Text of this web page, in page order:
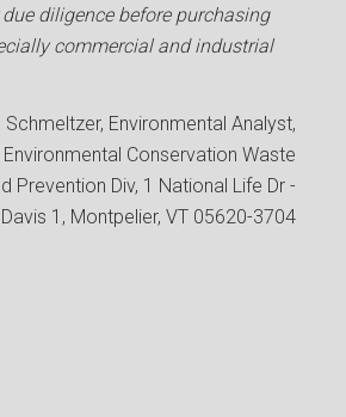
diligence before purchasing
commercial and industrial
Schmeltzer Environmental Analyst
Conservation Waste
Prevention Div 1 National Life Dr -
Davis 1, Montpelier, VT 05620-3704